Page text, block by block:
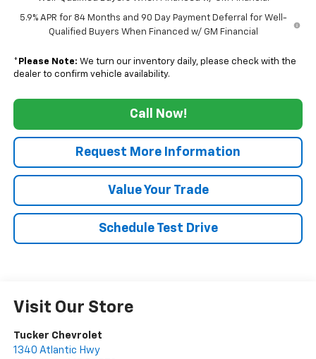
5.9% APR for 84 Months and 90 Day Payment Deferral for Well-
Qualified Buyers When Financed w/ GM Financial
* Please Note: We turn our inventory daily, please check with the
dealer to confirm vehicle availability.
Call Now!
Request More Information
Value Your Trade
Schedule Test Drive
Visit Our Store
Tucker Chevrolet
1340 Atlantic Hwy